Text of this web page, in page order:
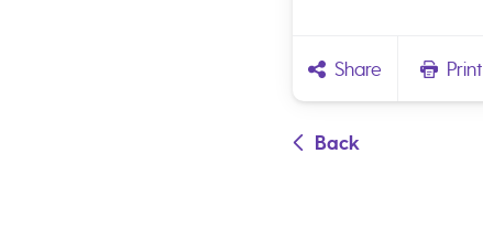
Share Print
Back